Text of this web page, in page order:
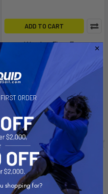
ADD TO CART
Waydoo Flyer Evo
Powerflight Battery 2300
Waydoo
$2,899.00
Pay over time withAffirm
See if you qualify at
checkout.
ORDER
shopping for?